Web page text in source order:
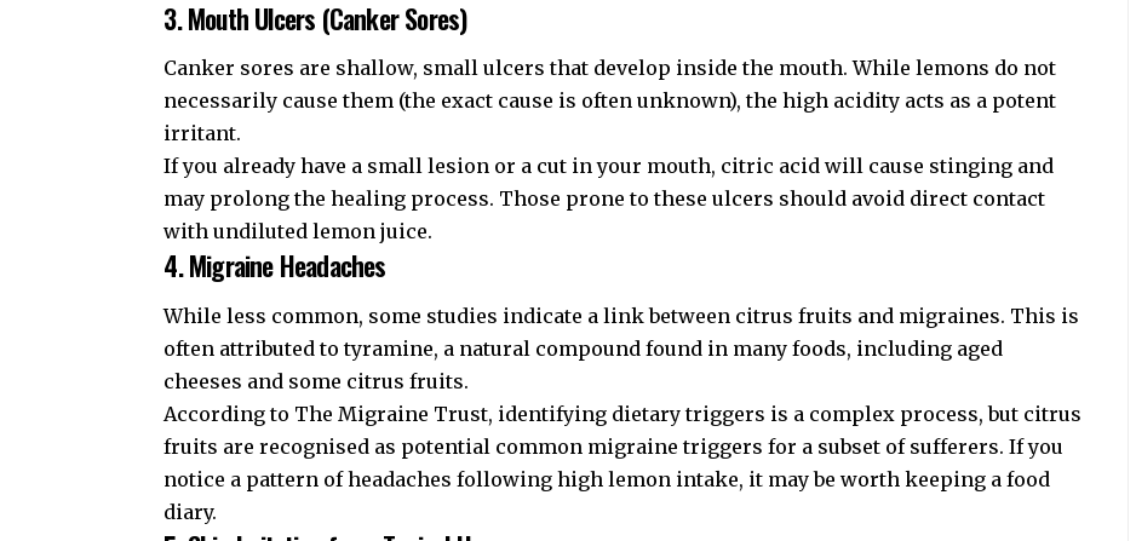
3. Mouth Ulcers (Canker Sores)
Canker sores are shallow, small ulcers that develop inside the mouth. While lemons do not
necessarily cause them (the exact cause is often unknown), the high acidity acts as a potent
irritant.
If you already have a small lesion or a cut in your mouth, citric acid will cause stinging and
may prolong the healing process. Those prone to these ulcers should avoid direct contact
with undiluted lemon juice.
4. Migraine Headaches
While less common, some studies indicate a link between citrus fruits and migraines. This is
often attributed to tyramine, a natural compound found in many foods, including aged
cheeses and some citrus fruits.
According to The Migraine Trust, identifying dietary triggers is a complex process, but citrus
fruits are recognised as potential common migraine triggers for a subset of sufferers. If you
notice a pattern of headaches following high lemon intake, it may be worth keeping a food
diary.